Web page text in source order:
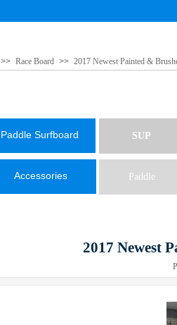
>> Race Board >> 2017 Newest Painted &
SUP
Paddle Surfboard
Paddle
Accessories
2017 Newest